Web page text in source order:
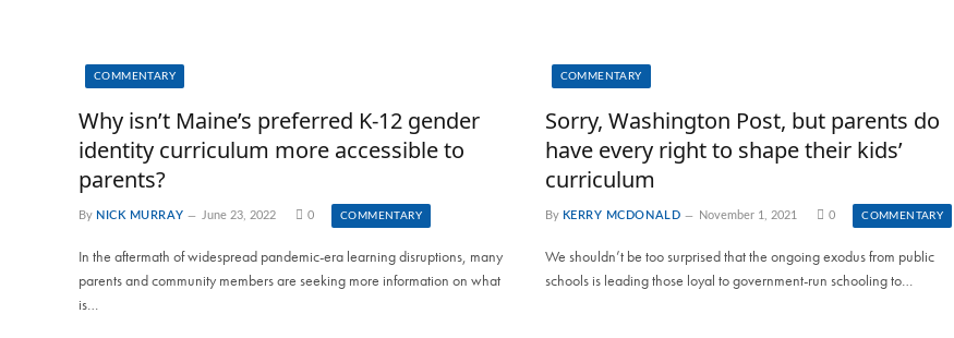
COMMENTARY
Why isn’t Maine’s preferred K-12 gender
identity curriculum more accessible to
parents?
By NICK MURRAY June 23, 2022 0 COMMENTARY
In the aftermath of widespread pandemic-era learning disruptions, many
parents and community members are seeking more information on what
is…
COMMENTARY
Sorry, Washington Post, but parents do
have every right to shape their kids’
curriculum
By KERRY MCDONALD November 1, 2021 0 COMMENTARY
We shouldn’t be too surprised that the ongoing exodus from public
schools is leading those loyal to government-run schooling to…